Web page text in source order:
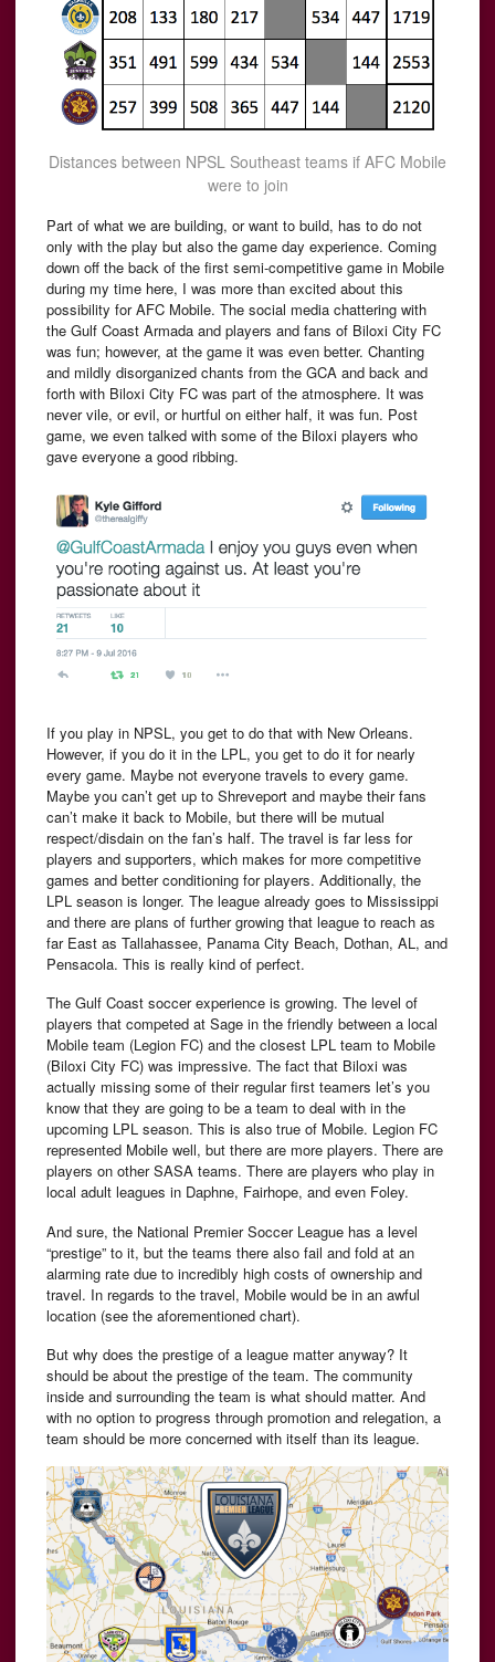
Distances between NPSL Southeast teams if AFC Mobile
were to join
Part of what we are building, or want to build, has to do not
only with the play but also the game day experience. Coming
down off the back of the first semi-competitive game in Mobile
during my time here, I was more than excited about this
possibility for AFC Mobile. The social media chattering with
the Gulf Coast Armada and players and fans of Biloxi City FC
was fun; however, at the game it was even better. Chanting
and mildly disorganized chants from the GCA and back and
forth with Biloxi City FC was part of the atmosphere. It was
never vile, or evil, or hurtful on either half, it was fun. Post
game, we even talked with some of the Biloxi players who
gave everyone a good ribbing.
If you play in NPSL, you get to do that with New Orleans.
However, if you do it in the LPL, you get to do it for nearly
every game. Maybe not everyone travels to every game.
Maybe you can’t get up to Shreveport and maybe their fans
can’t make it back to Mobile, but there will be mutual
respect/disdain on the fan’s half. The travel is far less for
players and supporters, which makes for more competitive
games and better conditioning for players. Additionally, the
LPL season is longer. The league already goes to Mississippi
and there are plans of further growing that league to reach as
far East as Tallahassee, Panama City Beach, Dothan, AL, and
Pensacola. This is really kind of perfect.
The Gulf Coast soccer experience is growing. The level of
players that competed at Sage in the friendly between a local
Mobile team (Legion FC) and the closest LPL team to Mobile
(Biloxi City FC) was impressive. The fact that Biloxi was
actually missing some of their regular first teamers let’s you
know that they are going to be a team to deal with in the
upcoming LPL season. This is also true of Mobile. Legion FC
represented Mobile well, but there are more players. There are
players on other SASA teams. There are players who play in
local adult leagues in Daphne, Fairhope, and even Foley.
And sure, the National Premier Soccer League has a level
“prestige” to it, but the teams there also fail and fold at an
alarming rate due to incredibly high costs of ownership and
travel. In regards to the travel, Mobile would be in an awful
location (see the aforementioned chart).
But why does the prestige of a league matter anyway? It
should be about the prestige of the team. The community
inside and surrounding the team is what should matter. And
with no option to progress through promotion and relegation, a
team should be more concerned with itself than its league.